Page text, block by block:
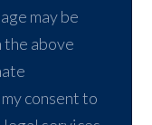
may be
above
consent to